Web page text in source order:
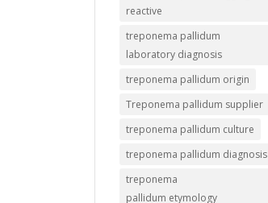
reactive
treponema pallidum
laboratory diagnosis
treponema pallidum origin
Treponema pallidum supplier
treponema pallidum culture
treponema pallidum diagnosis
treponema
pallidum etymology